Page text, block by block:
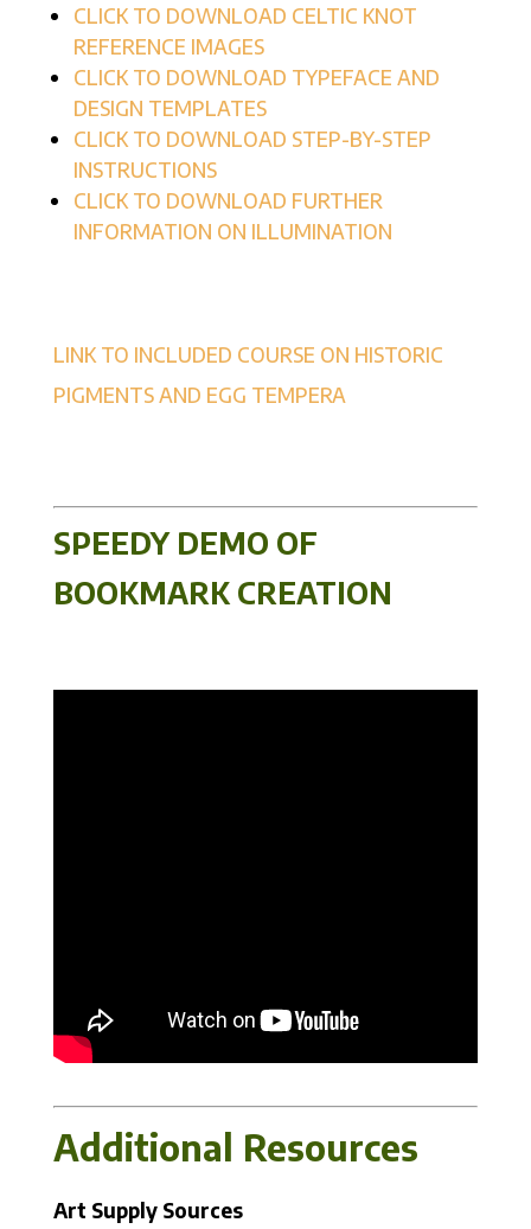
CLICK TO DOWNLOAD CELTIC KNOT
REFERENCE IMAGES
CLICK TO DOWNLOAD TYPEFACE AND
DESIGN TEMPLATES
CLICK TO DOWNLOAD STEP-BY-STEP
INSTRUCTIONS
CLICK TO DOWNLOAD FURTHER
INFORMATION ON ILLUMINATION
LINK TO INCLUDED COURSE ON HISTORIC
PIGMENTS AND EGG TEMPERA
SPEEDY DEMO OF
BOOKMARK CREATION
Additional Resources
Art Supply Sources